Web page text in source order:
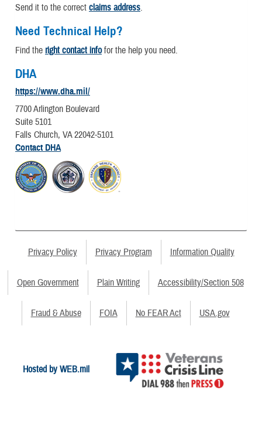
Send it to the correct claims address.
Need Technical Help?
Find the right contact infofor the help you need.
DHA
https://www.dha.mil/
7700 Arlington Boulevard
Suite 5101
Falls Church, VA 22042-5101
Contact DHA
Privacy Policy Privacy Program Information Quality
Open Government Plain Writing Accessibility/Section 508
Fraud & Abuse FOIA No FEAR Act USA.gov
Hosted by WEB.mil